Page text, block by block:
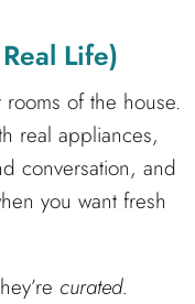
Life)
of the house.
real appliances,
conversation, and
you want fresh
curated.